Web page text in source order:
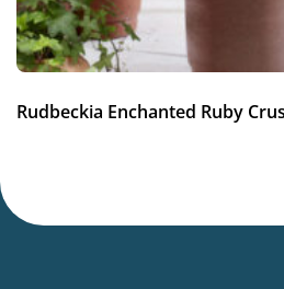
Fragrant
Fragrant
Rudbeckia Enchanted Ruby